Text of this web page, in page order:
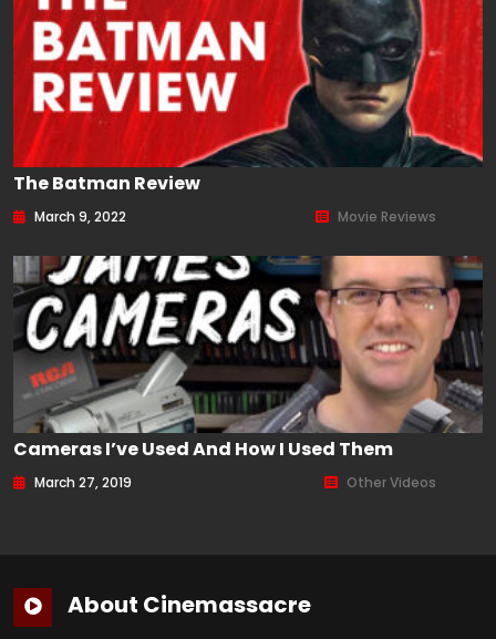
The Batman Review
March 9, 2022 Movie Reviews
Cameras I’ve Used And How I Used Them
March 27, 2019 Other Videos
About Cinemassacre